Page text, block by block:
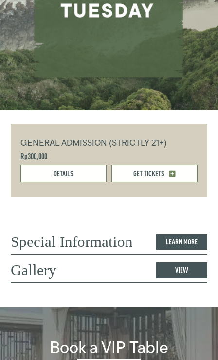
GENERAL ADMISSION (STRICTLY 21+)
Rp300,000
DETAILS GET TICKETS
Special Information LEARN MORE
Gallery VIEW
Book a VIP Table